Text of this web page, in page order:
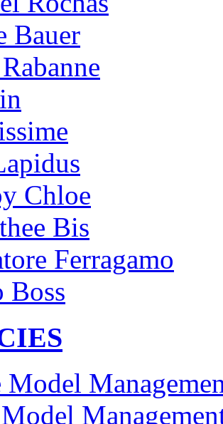
Bauer
Chloe
Bis
Ferragamo
Boss
Model